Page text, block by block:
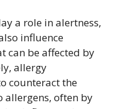
a role in alertness,
influence
can be affected by
allergy
counteract the
allergens, often by